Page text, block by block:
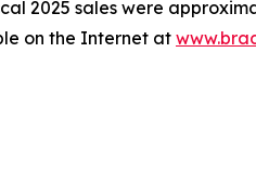
2025 sales were
on the Internet at